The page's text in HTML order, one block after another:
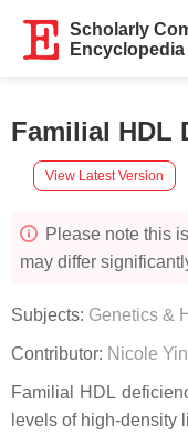
Scholarly
Encyclopedia
Familial HDL
View Latest Version
Please note this
may differ
Subjects: Genetics &
Contributor: Nicole Yin
Familial HDL
levels of high-density